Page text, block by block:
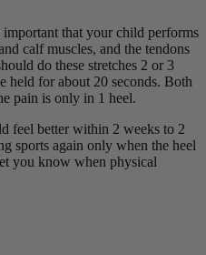
that your child performs
calf muscles, and the tendons
do these stretches 2 or 3
held for about 20 seconds. Both
pain is only in 1 heel.
feel better within 2 weeks to 2
sports again only when the heel
you know when physical